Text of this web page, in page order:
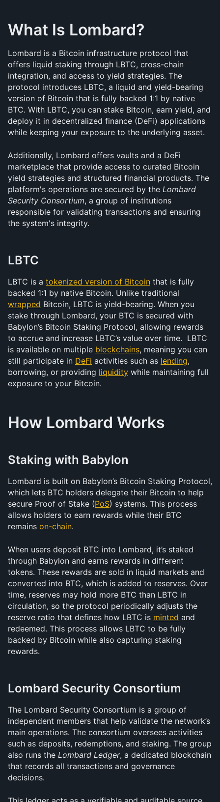
What Is Lombard?
Lombard is a Bitcoin infrastructure protocol that
offers liquid staking through LBTC, cross-chain
integration, and access to yield strategies. The
protocol introduces LBTC, a liquid and yield-bearing
version of Bitcoin that is fully backed 1:1 by native
BTC. With LBTC, you can stake Bitcoin, earn yield, and
deploy it in decentralized finance (DeFi) applications
while keeping your exposure to the underlying asset.
Additionally, Lombard offers vaults and a DeFi
marketplace that provide access to curated Bitcoin
yield strategies and structured financial products. The
platform's operations are secured by the Lombard
Security Consortium, a group of institutions
responsible for validating transactions and ensuring
the system's integrity.
LBTC
LBTC is a tokenized version of Bitcoin that is fully
wrapped Bitcoin, LBTC is yield-bearing. When you
stake through Lombard, your BTC is secured with
Babylon’s Bitcoin Staking Protocol, allowing rewards
to accrue and increase LBTC’s value over time.  LBTC
is available on multiple blockchains, meaning you can
still participate in DeFi activities such as lending,
borrowing, or providing liquidity while maintaining full
exposure to your Bitcoin.
How Lombard Works
Staking with Babylon
Lombard is built on Babylon’s Bitcoin Staking Protocol,
which lets BTC holders delegate their Bitcoin to help
secure Proof of Stake (PoS) systems. This process
allows holders to earn rewards while their BTC
remains on-chain.
When users deposit BTC into Lombard, it’s staked
through Babylon and earns rewards in different
tokens. These rewards are sold in liquid markets and
converted into BTC, which is added to reserves. Over
time, reserves may hold more BTC than LBTC in
circulation, so the protocol periodically adjusts the
reserve ratio that defines how LBTC is minted and
redeemed. This process allows LBTC to be fully
backed by Bitcoin while also capturing staking
rewards.
Lombard Security Consortium
The Lombard Security Consortium is a group of
independent members that help validate the network’s
main operations. The consortium oversees activities
such as deposits, redemptions, and staking. The group
also runs the Lombard Ledger, a dedicated blockchain
that records all transactions and governance
decisions.